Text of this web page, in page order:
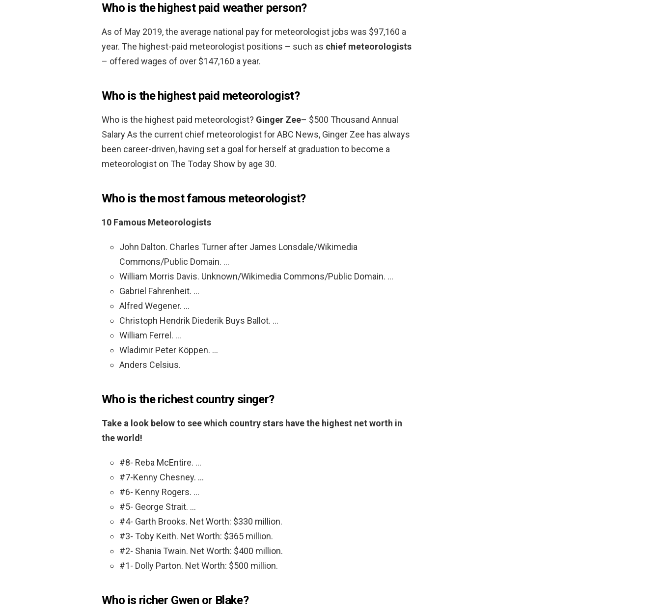
Who is the highest paid weather person?
As of May 2019, the average national pay for meteorologist jobs was $97,160 a
year. The highest-paid meteorologist positions – such as chief meteorologists
– offered wages of over $147,160 a year.
Who is the highest paid meteorologist?
Who is the highest paid meteorologist? Ginger Zee– $500 Thousand Annual
Salary As the current chief meteorologist for ABC News, Ginger Zee has always
been career-driven, having set a goal for herself at graduation to become a
meteorologist on The Today Show by age 30.
Who is the most famous meteorologist?
10 Famous Meteorologists
John Dalton. Charles Turner after James Lonsdale/Wikimedia
Commons/Public Domain. …
William Morris Davis. Unknown/Wikimedia Commons/Public Domain. …
Gabriel Fahrenheit. …
Alfred Wegener. …
Christoph Hendrik Diederik Buys Ballot. …
William Ferrel. …
Wladimir Peter Köppen. …
Anders Celsius.
Who is the richest country singer?
Take a look below to see which country stars have the highest net worth in
the world!
#8- Reba McEntire. …
#7-Kenny Chesney. …
#6- Kenny Rogers. …
#5- George Strait. …
#4- Garth Brooks. Net Worth: $330 million.
#3- Toby Keith. Net Worth: $365 million.
#2- Shania Twain. Net Worth: $400 million.
#1- Dolly Parton. Net Worth: $500 million.
Who is richer Gwen or Blake?